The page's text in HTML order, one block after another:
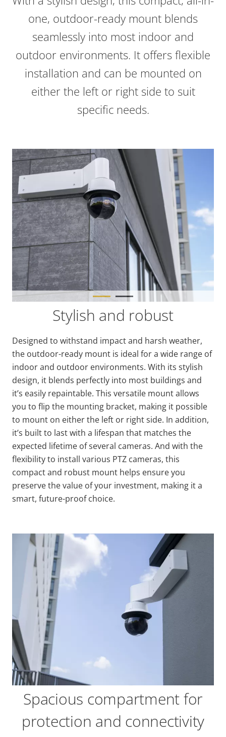
one, outdoor-ready mount blends
seamlessly into most indoor and
outdoor environments. It offers flexible
installation and can be mounted on
either the left or right side to suit
specific needs.
Stylish and robust
Designed to withstand impact and harsh weather,
the outdoor-ready mount is ideal for a wide range of
indoor and outdoor environments. With its stylish
design, it blends perfectly into most buildings and
it’s easily repaintable. This versatile mount allows
you to flip the mounting bracket, making it possible
to mount on either the left or right side. In addition,
it’s built to last with a lifespan that matches the
expected lifetime of several cameras. And with the
flexibility to install various PTZ cameras, this
compact and robust mount helps ensure you
preserve the value of your investment, making it a
smart, future-proof choice.
Spacious compartment for
protection and connectivity